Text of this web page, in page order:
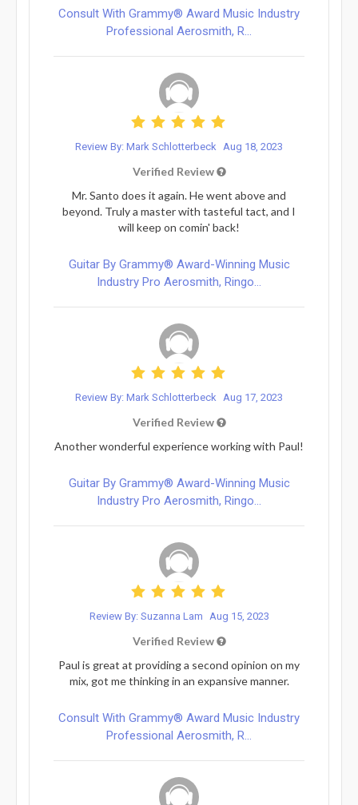
Consult With Grammy® Award Music Industry
Professional Aerosmith, R...
Review By: Mark Schlotterbeck Aug 18, 2023
Verified Review
Mr. Santo does it again. He went above and
beyond. Truly a master with tasteful tact, and I
will keep on comin' back!
Guitar By Grammy® Award-Winning Music
Industry Pro Aerosmith, Ringo...
Review By: Mark Schlotterbeck Aug 17, 2023
Verified Review
Another wonderful experience working with Paul!
Guitar By Grammy® Award-Winning Music
Industry Pro Aerosmith, Ringo...
Review By: Suzanna Lam Aug 15, 2023
Verified Review
Paul is great at providing a second opinion on my
mix, got me thinking in an expansive manner.
Consult With Grammy® Award Music Industry
Professional Aerosmith, R...